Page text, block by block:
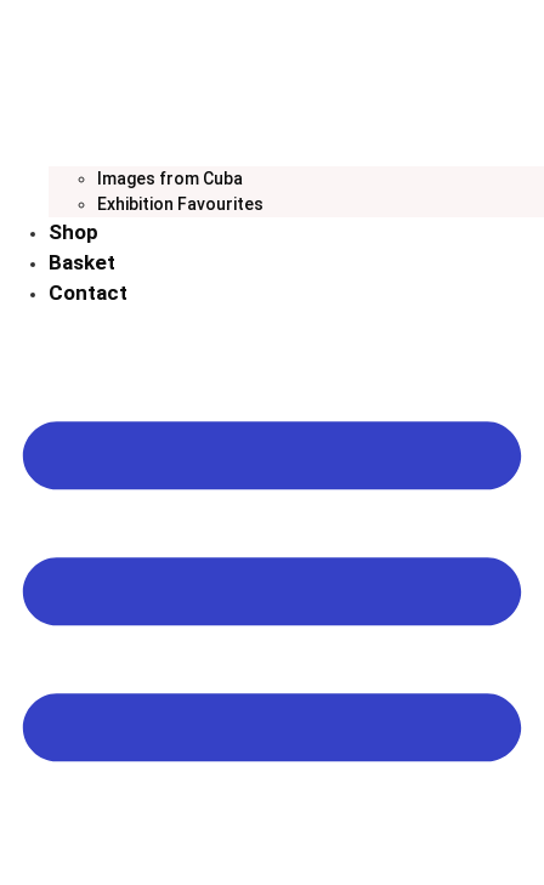
Images from Cuba
Exhibition Favourites
Shop
Basket
Contact